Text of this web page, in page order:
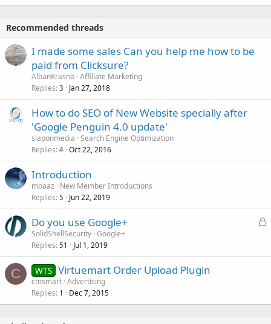
Recommended threads
I made some sales Can you help me how to be
paid from Clicksure?
AlbanKrasno Affiliate Marketing
Replies 3 Jan 27, 2018
How to do SEO of New Website specially after
'Google Penguin 4.0 update'
slaponmedia Search Engine Optimization
Replies 4 Oct 22, 2016
Introduction
moaaz
New Member Introductions
Replies 5 Jun 22, 2019
L
Do you use Google+
SolidShellSecurity Google+
Replies 51 Jul 1, 2019
C WTS Virtuemart Order Upload Plugin
cmsmart Advertising
Replies 1 Dec 7, 2015